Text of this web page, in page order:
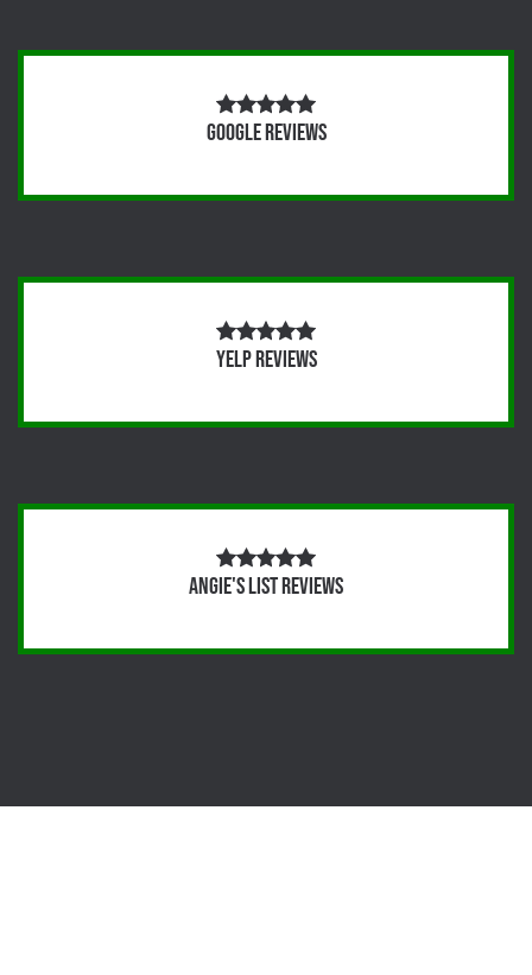
Google Reviews
Yelp Reviews
Angie's List Reviews